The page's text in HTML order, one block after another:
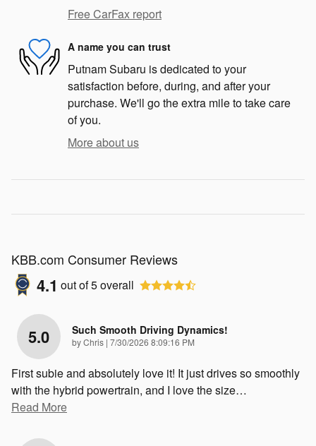
Free CarFax report
A name you can trust
Putnam Subaru is dedicated to your
satisfaction before, during, and after your
purchase. We'll go the extra mile to take care
of you.
More about us
KBB.com Consumer Reviews
4.1 out of5overall
5.0 Such Smooth Driving Dynamics!
byChris | on
7/30/2026 8:09:16 PM
First subie and absolutely love it! It just drives so smoothly
with the hybrid powertrain, and I love the size…
Read More